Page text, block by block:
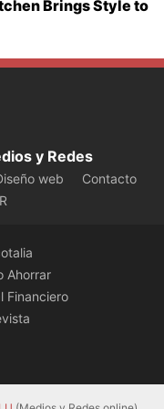
Brings Style to
y Redes
web
Contacto
Ahorrar
Financiero